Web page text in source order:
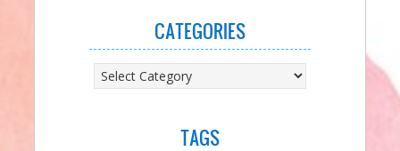
CATEGORIES
Categories
TAGS